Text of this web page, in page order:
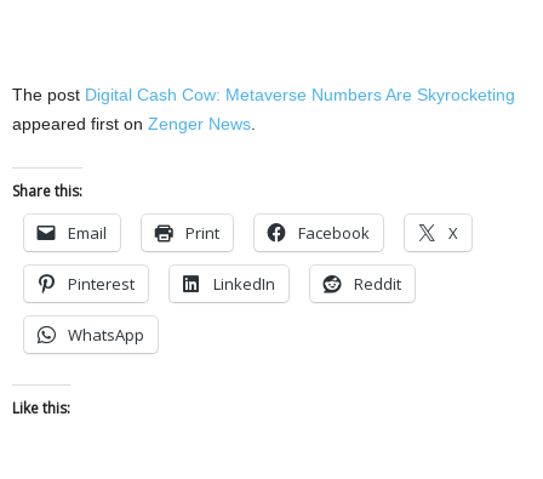
The post Digital Cash Cow: Metaverse Numbers Are Skyrocketing
appeared first on Zenger News.
Share this:
Email Print Facebook X
Pinterest LinkedIn Reddit
WhatsApp
Like this: